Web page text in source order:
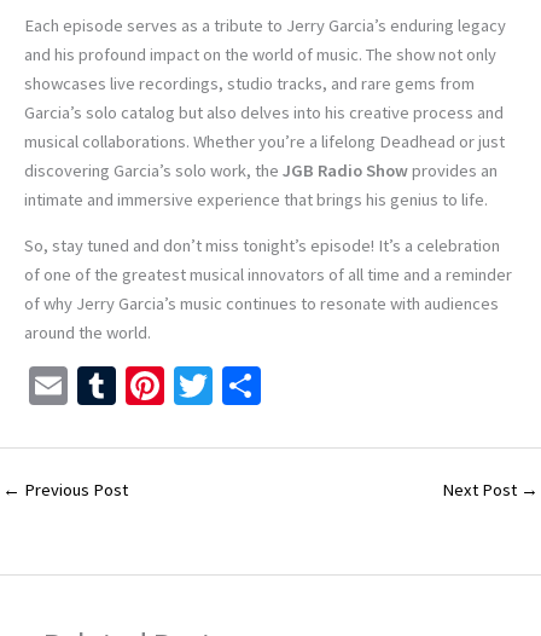
Each episode serves as a tribute to Jerry Garcia’s enduring legacy
and his profound impact on the world of music. The show not only
showcases live recordings, studio tracks, and rare gems from
Garcia’s solo catalog but also delves into his creative process and
musical collaborations. Whether you’re a lifelong Deadhead or just
discovering Garcia’s solo work, the JGB Radio Showprovides an
intimate and immersive experience that brings his genius to life.
So, stay tuned and don’t miss tonight’s episode! It’s a celebration
of one of the greatest musical innovators of all time and a reminder
of why Jerry Garcia’s music continues to resonate with audiences
around the world.
E
ai
l
T
m
bl
Pi
er
T
tt ar
← Previous Post Next Post →